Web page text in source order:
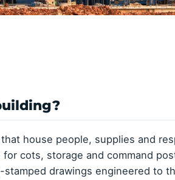
Indoor Storage
Indoor Storage
house people, supplies and
cots, storage and command
drawings engineered to